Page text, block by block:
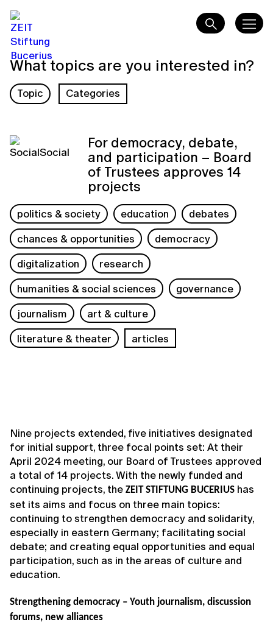
What topics are you interested in?
Topic Categories
For democracy, debate,
and participation – Board
of Trustees approves 14
projects
politics & society education
debates
chances & opportunities
democracy
digitalization
research
humanities & social sciences
governance
journalism
art & culture
literature & theater
articles
Nine projects extended, five initiatives designated
for initial support, three focal points set: At their
April 2024 meeting, our Board of Trustees approved
a total of 14 projects. With the newly funded and
continuing projects, the ZEIT STIFTUNG BUCERIUS has
set its aims and focus on three main topics:
continuing to strengthen democracy and solidarity,
especially in eastern Germany; facilitating social
debate; and creating equal opportunities and equal
participation, such as in the areas of culture and
education.
Strengthening democracy – Youth journalism, discussion
forums, new alliances